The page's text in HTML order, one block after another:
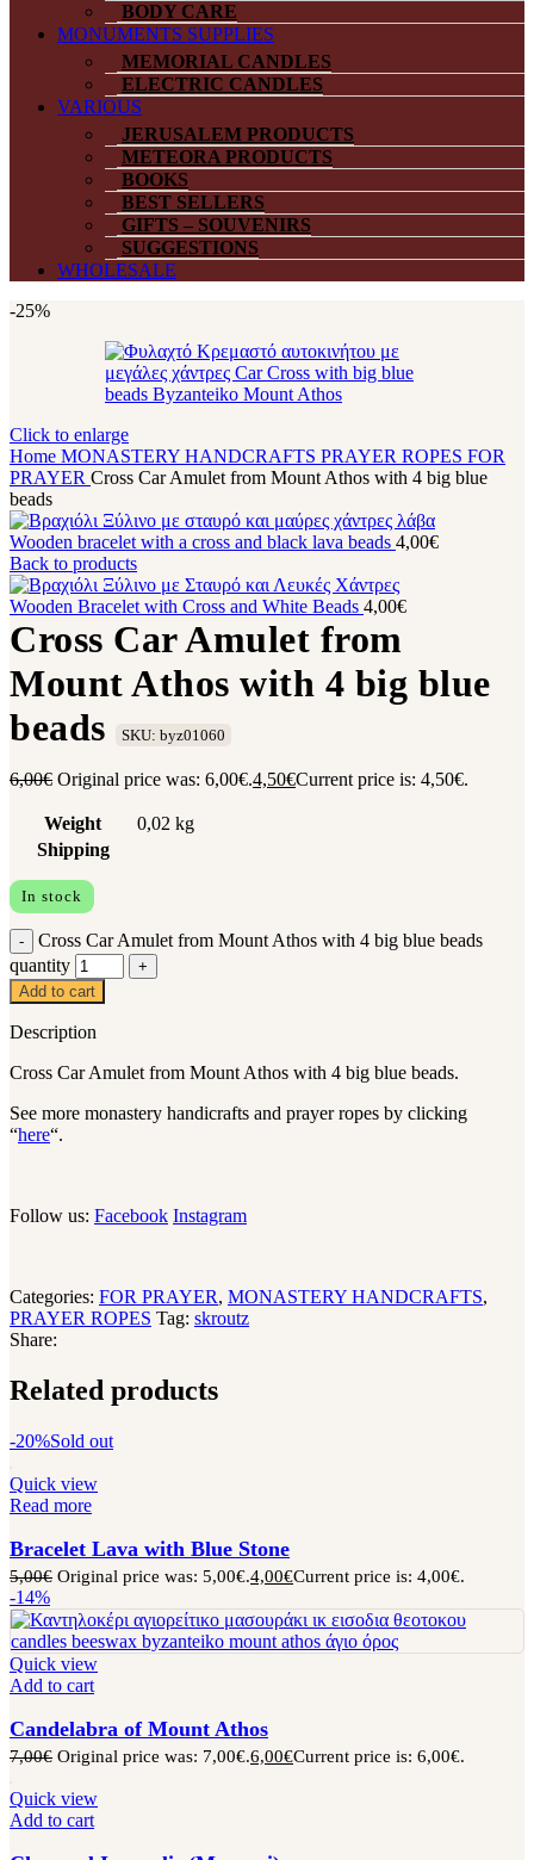
BODY CARE
MONUMENTS SUPPLIES
MEMORIAL CANDLES
ELECTRIC CANDLES
VARIOUS
JERUSALEM PRODUCTS
METEORA PRODUCTS
BOOKS
BEST SELLERS
GIFTS – SOUVENIRS
SUGGESTIONS
WHOLESALE
-25%
Click to enlarge
Home MONASTERY HANDCRAFTS PRAYER ROPES FOR
PRAYER Cross Car Amulet from Mount Athos with 4 big blue
beads
Wooden bracelet with a cross and black lava beads 4,00€
Back to products
Wooden Bracelet with Cross and White Beads 4,00€
Cross Car Amulet from
Mount Athos with 4 big blue
beads
6,00€ Original price was: 6,00€.4,50€Current price is: 4,50€.
SKU: byz01060
Weight
0,02 kg
Shipping
In stock
Cross Car Amulet from Mount Athos with 4 big blue beads
quantity
Add to cart
Description
Cross Car Amulet from Mount Athos with 4 big blue beads.
See more monastery handicrafts and prayer ropes by clicking
“here“.
Follow us: Facebook Instagram
Categories: FOR PRAYER, MONASTERY HANDCRAFTS,
PRAYER ROPES Tag: skroutz
Share:
Related products
-20%Sold out
Quick view
Read more
Bracelet Lava with Blue Stone
5,00€ Original price was: 5,00€.4,00€Current price is: 4,00€.
-14%
Quick view
Add to cart
Candelabra of Mount Athos
7,00€ Original price was: 7,00€.6,00€Current price is: 6,00€.
Quick view
Add to cart